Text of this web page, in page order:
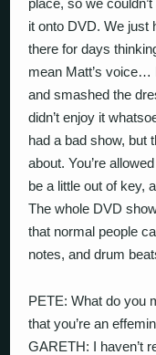
place, so we
it onto DVD. We just
there for days
mean Matt’s voice…
and smashed the
didn’t enjoy it
had a bad show, but
about. You’re
be a little out of key,
The whole DVD
that normal people
notes, and drum
PETE: What do you
that you’re an
GARETH: I haven’t